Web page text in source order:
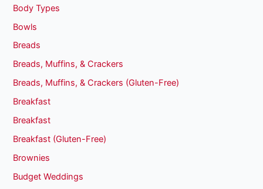
Body Types
Bowls
Breads
Breads, Muffins, & Crackers
Breads, Muffins, & Crackers (Gluten-Free)
Breakfast
Breakfast
Breakfast (Gluten-Free)
Brownies
Budget Weddings